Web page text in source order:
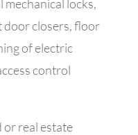
locks,
door closers, floor
of electric
control
or real estate